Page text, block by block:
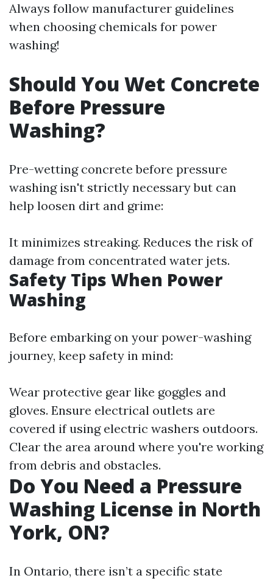
Always follow manufacturer guidelines
when choosing chemicals for power
washing!
Should You Wet Concrete
Before Pressure
Washing?
Pre-wetting concrete before pressure
washing isn't strictly necessary but can
help loosen dirt and grime:
It minimizes streaking. Reduces the risk of
damage from concentrated water jets.
Safety Tips When Power
Washing
Before embarking on your power-washing
journey, keep safety in mind:
Wear protective gear like goggles and
gloves. Ensure electrical outlets are
covered if using electric washers outdoors.
Clear the area around where you're working
from debris and obstacles.
Do You Need a Pressure
Washing License in North
York, ON?
In Ontario, there isn’t a specific state